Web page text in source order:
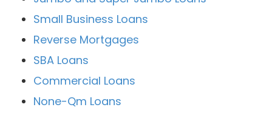
Small Business Loans
Reverse Mortgages
SBA Loans
Commercial Loans
None-Qm Loans